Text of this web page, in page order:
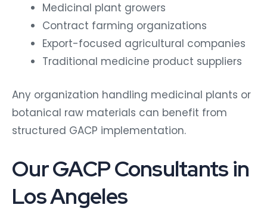
Medicinal plant growers
Contract farming organizations
Export-focused agricultural companies
Traditional medicine product suppliers
Any organization handling medicinal plants or
botanical raw materials can benefit from
structured GACP implementation.
Our GACP Consultants in
Los Angeles